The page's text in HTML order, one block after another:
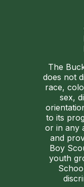
The
does not
race,
sex,
to its
or in any
and
Boy
youth